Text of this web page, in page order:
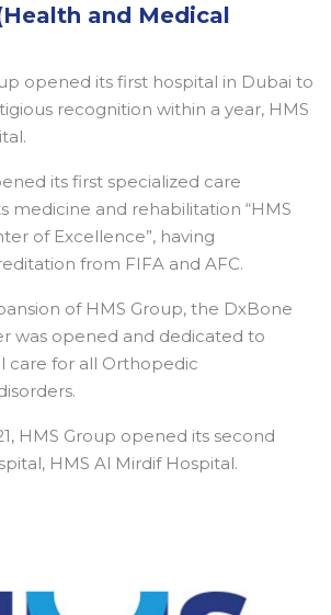
and Medical
opened its first hospital in Dubai to
recognition within a year, HMS
its first specialized care
medicine and rehabilitation “HMS
of Excellence”, having
from FIFA and AFC.
of HMS Group, the DxBone
was opened and dedicated to
care for all Orthopedic
HMS Group opened its second
HMS Al Mirdif Hospital.